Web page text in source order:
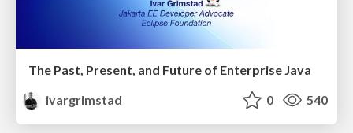
The Past, Present, and Future of Enterprise Java
ivargrimstad
0 540